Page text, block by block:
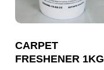
CARPET
FRESHENER 1KG